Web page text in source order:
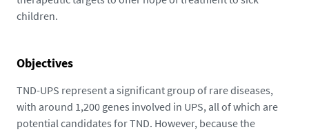
children.
Objectives
TND-UPS represent a significant group of rare diseases,
with around 1,200 genes involved in UPS, all of which are
potential candidates for TND. However, because the